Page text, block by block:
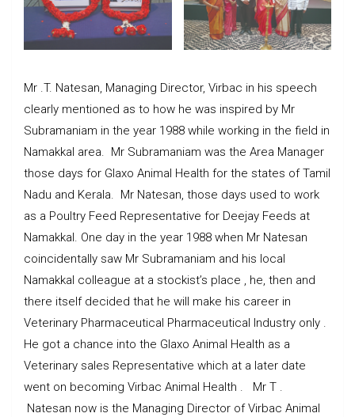
Mr .T. Natesan, Managing Director, Virbac in his speech
clearly mentioned as to how he was inspired by Mr
Subramaniam in the year 1988 while working in the field in
Namakkal area. Mr Subramaniam was the Area Manager
those days for Glaxo Animal Health for the states of Tamil
Nadu and Kerala. Mr Natesan, those days used to work
as a Poultry Feed Representative for Deejay Feeds at
Namakkal. One day in the year 1988 when Mr Natesan
coincidentally saw Mr Subramaniam and his local
Namakkal colleague at a stockist’s place , he, then and
there itself decided that he will make his career in
Veterinary Pharmaceutical Pharmaceutical Industry only .
He got a chance into the Glaxo Animal Health as a
Veterinary sales Representative which at a later date
went on becoming Virbac Animal Health . Mr T .
Natesan now is the Managing Director of Virbac Animal